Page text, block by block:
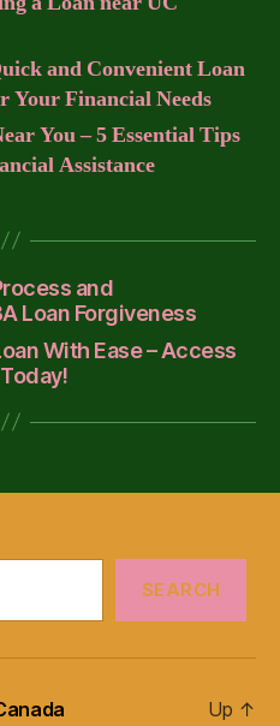
and Convenient Loan
Your Financial Needs
You – 5 Essential Tips
Assistance
and
Loan Forgiveness
With Ease – Access
SEARCH
Up ↑